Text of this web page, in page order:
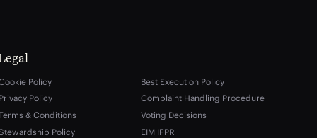
Policy
Privacy Policy
& Conditions
Policy
Best Execution Policy
Complaint Handling Procedure
Voting Decisions
EIM IFPR